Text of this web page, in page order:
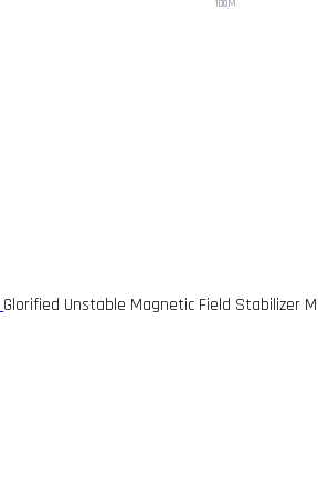
100M
Glorified Unstable Magnetic Field Stabilizer